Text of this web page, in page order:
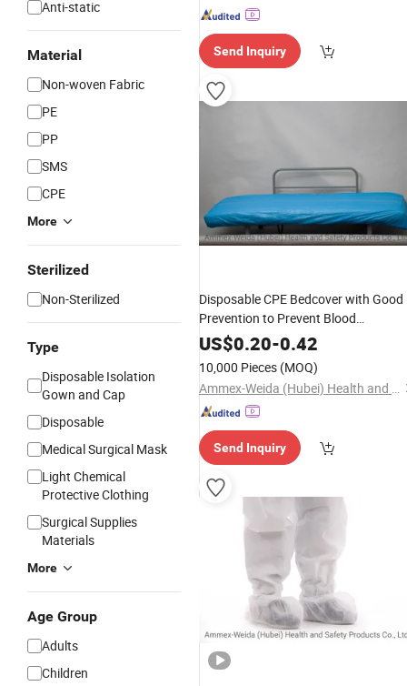
Anti-static
Material
Non-woven Fabric
PE
PP
SMS
CPE
More
Sterilized
Non-Sterilized
Type
Disposable Isolation
Gown and Cap
Disposable
Medical Surgical Mask
Light Chemical
Protective Clothing
Surgical Supplies
Materials
More
Age Group
Adults
Children
Send Inquiry
Disposable CPE Bedcover with Good
Prevention to Prevent Blood
Penetrationand Bacterial in Medical
Environment
US$0.20-0.42
10,000 Pieces (MOQ)
Ammex-Weida (Hubei) Health and Safety Products Co., Ltd.
Send Inquiry